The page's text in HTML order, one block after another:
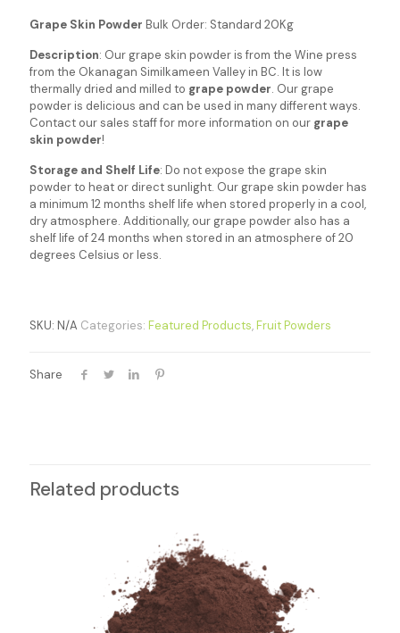
Grape Skin Powder Bulk Order: Standard 20Kg
Description: Our grape skin powder is from the Wine press
from the Okanagan Similkameen Valley in BC. It is low
thermally dried and milled to grape powder. Our grape
powder is delicious and can be used in many different ways.
Contact our sales staff for more information on our grape
skin powder!
Storage and Shelf Life: Do not expose the grape skin
powder to heat or direct sunlight. Our grape skin powder has
a minimum 12 months shelf life when stored properly in a cool,
dry atmosphere. Additionally, our grape powder also has a
shelf life of 24 months when stored in an atmosphere of 20
degrees Celsius or less.
SKU: N/A Categories: Featured Products,Fruit Powders
Share
Related products